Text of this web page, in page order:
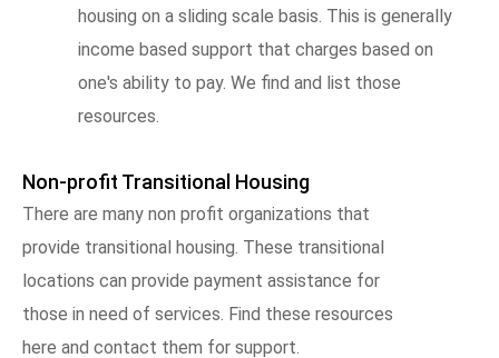
housing on a sliding scale basis. This is generally
income based support that charges based on
one's ability to pay. We find and list those
resources.
Non-profit Transitional Housing
There are many non profit organizations that
provide transitional housing. These transitional
locations can provide payment assistance for
those in need of services. Find these resources
here and contact them for support.